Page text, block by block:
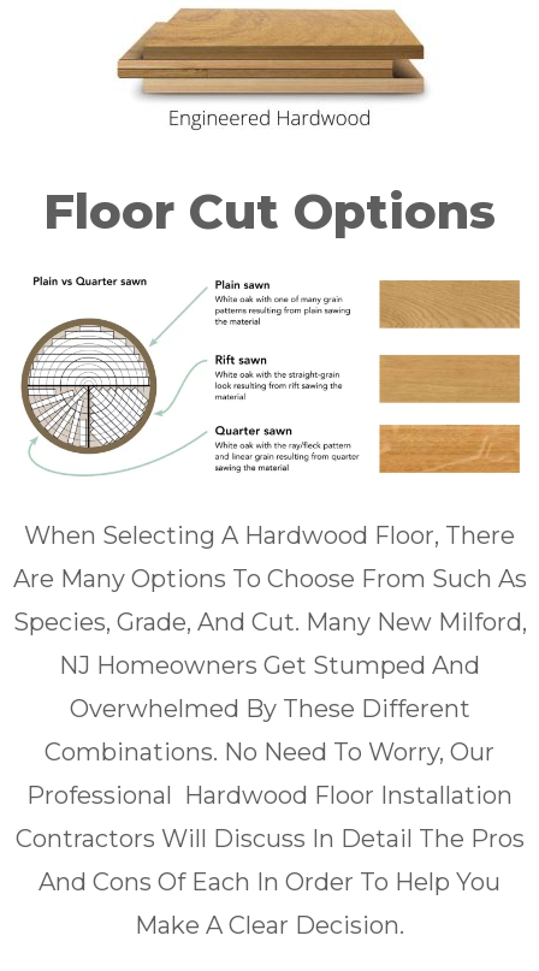
Floor Cut Options
When Selecting A Hardwood Floor, There
Are Many Options To Choose From Such As
Species, Grade, And Cut. Many New Milford,
NJ Homeowners Get Stumped And
Overwhelmed By These Different
Combinations. No Need To Worry, Our
Professional Hardwood Floor Installation
Contractors Will Discuss In Detail The Pros
And Cons Of Each In Order To Help You
Make A Clear Decision.